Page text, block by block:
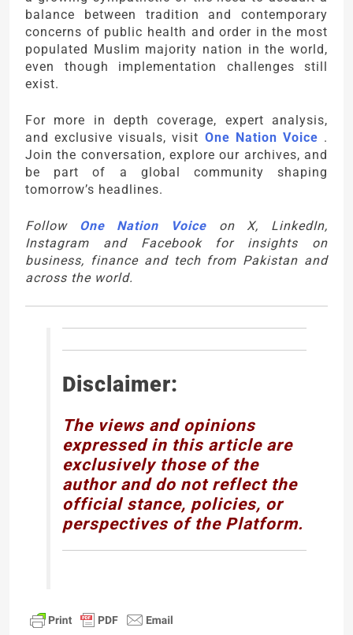
balance between tradition and contemporary
concerns of public health and order in the most
populated Muslim majority nation in the world,
even though implementation challenges still
exist.
For more in depth coverage, expert analysis,
and exclusive visuals, visit One Nation Voice .
Join the conversation, explore our archives, and
be part of a global community shaping
tomorrow’s headlines.
Follow One Nation Voice on X, LinkedIn,
Instagram and Facebook for insights on
business, finance and tech from Pakistan and
across the world.
Disclaimer:
The views and opinions
expressed in this article are
exclusively those of the
author and do not reflect the
official stance, policies, or
perspectives of the Platform.